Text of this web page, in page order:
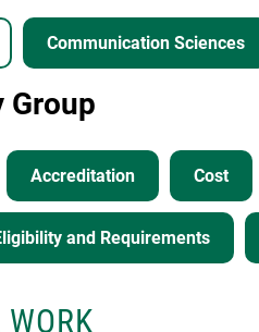
Communication Sciences
Group
Accreditation Cost
and Requirements